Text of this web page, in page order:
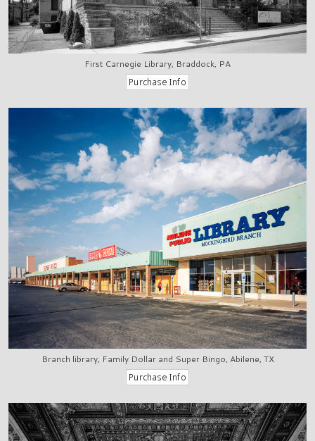
First Carnegie Library, Braddock, PA
Branch library, Family Dollar and Super Bingo, Abilene, TX